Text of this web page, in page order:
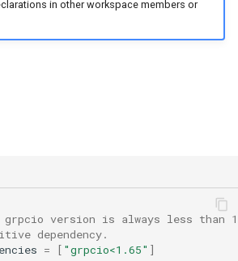
in other workspace members or
grpcio version is always less
dependency.
= [ "grpcio<1.65" ]